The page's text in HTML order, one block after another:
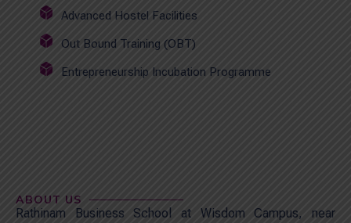
Advanced Hostel Facilities
Out Bound Training (OBT)
Entrepreneurship Incubation Programme
ABOUT US
Rathinam Business School at Wisdom Campus, near